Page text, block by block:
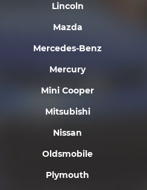
Lincoln
Mazda
Mercedes-Benz
Mercury
Mini Cooper
Mitsubishi
Nissan
Oldsmobile
Plymouth